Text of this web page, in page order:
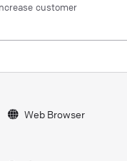
customer
Web Browser